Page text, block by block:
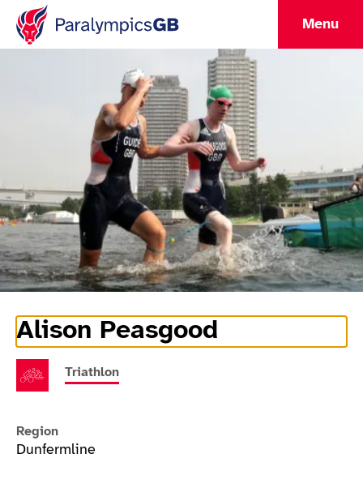
Menu
Alison Peasgood
Athlete Information
Triathlon
Region
Dunfermline